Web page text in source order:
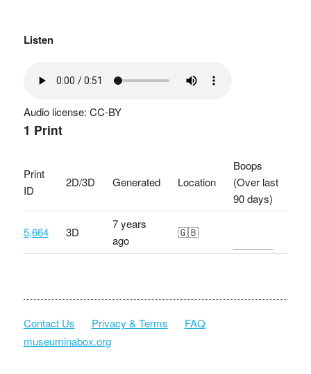
Listen
Audio license: CC-BY
1 Print
Print
ID
2D/3D Generated Location
Boops
(Over last
90 days)
5,664 3D
7 years
ago
🇬🇧
Contact Us Privacy & Terms
FAQ
museuminabox.org